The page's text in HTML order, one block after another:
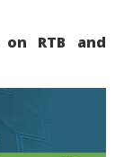
RTB and